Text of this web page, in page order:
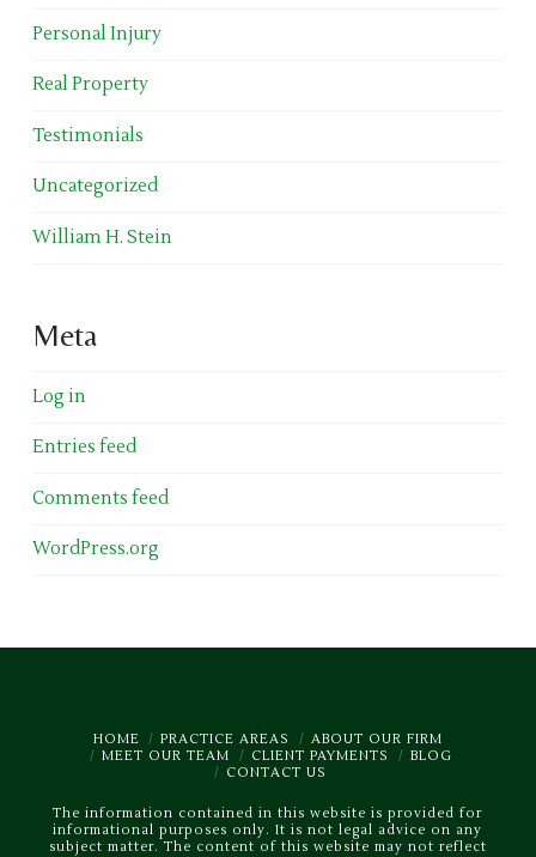
Personal Injury
Real Property
Testimonials
Uncategorized
William H. Stein
Meta
Log in
Entries feed
Comments feed
WordPress.org
HOME PRACTICE AREAS
ABOUT OUR FIRM
MEET OUR TEAM
CLIENT PAYMENTS
BLOG
CONTACT US
The information contained in this website is provided for
informational purposes only. It is not legal advice on any
subject matter. The content of this website may not reflect